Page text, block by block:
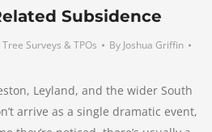
Subsidence
Tree Surveys & TPOs By Joshua Griffin
Leyland, and the wider South
arrive as a single dramatic event,